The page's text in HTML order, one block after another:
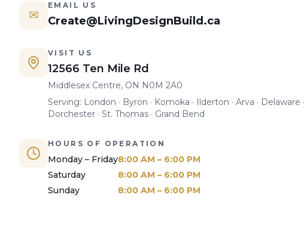
✉
EMAIL US
Create@LivingDesignBuild.ca
VISIT US
12566 Ten Mile Rd
Middlesex Centre, ON N0M 2A0
Serving: London · Byron · Komoka · Ilderton · Arva · Delaware
Dorchester · St. Thomas · Grand Bend
HOURS OF OPERATION
Monday – Friday8:00 AM – 6:00 PM
Saturday
8:00 AM – 6:00 PM
Sunday
8:00 AM – 6:00 PM